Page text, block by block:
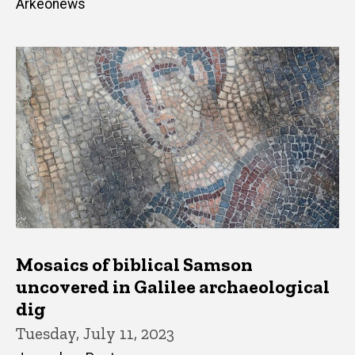
Arkeonews
Mosaics of biblical Samson
uncovered in Galilee archaeological
dig
Tuesday, July 11, 2023